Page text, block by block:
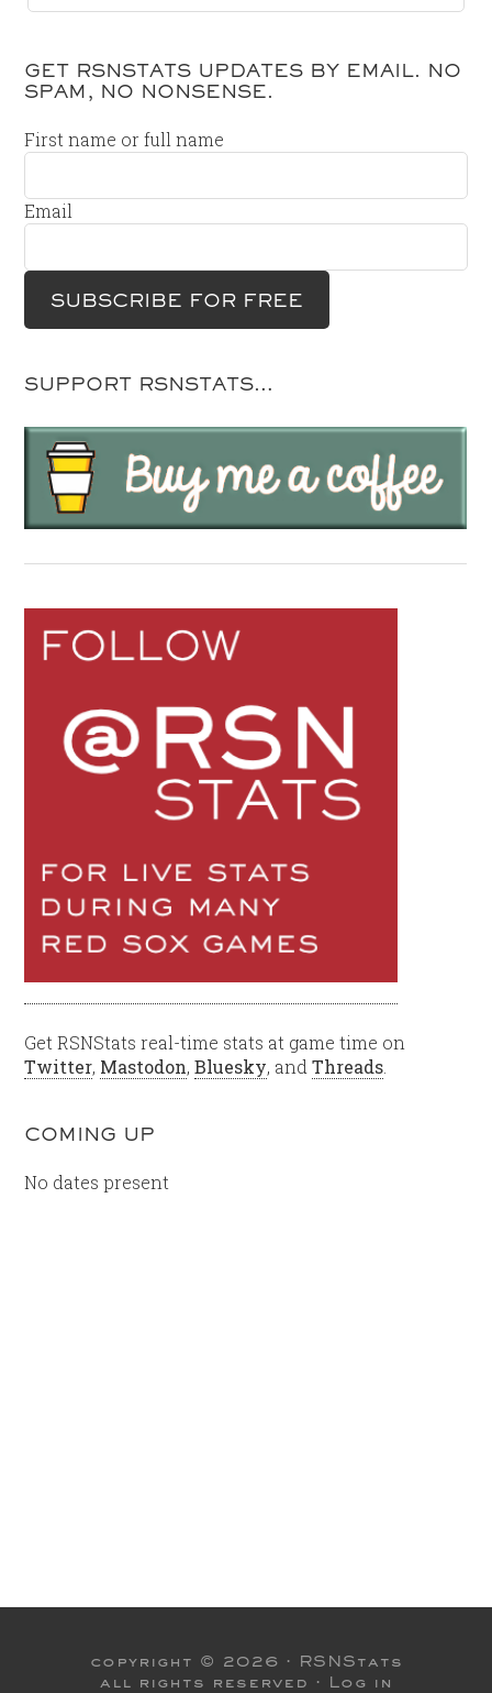
GET RSNSTATS UPDATES BY EMAIL. NO
SPAM, NO NONSENSE.
First name or full name
Email
SUPPORT RSNSTATS…
Get RSNStats real-time stats at game time on
Twitter, Mastodon,Bluesky, andThreads
COMING UP
No dates present
copyright © 2026 · RSNStats
all rights reserved · Log in